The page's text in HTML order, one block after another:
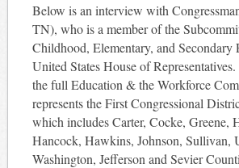
Below is an interview with
TN), who is a member of the
Childhood, Elementary, and Secondary
United States House of
the full Education & the Workforce
represents the First Congressional
which includes Carter, Cocke, Greene,
Hancock, Hawkins, Johnson, Sullivan,
Washington, Jefferson and Sevier